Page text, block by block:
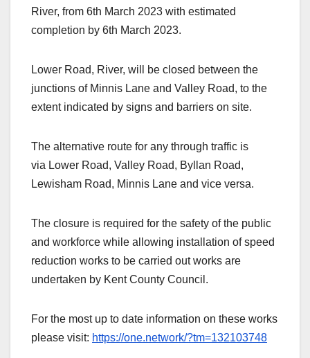
River, from 6th March 2023 with estimated
completion by 6th March 2023.
Lower Road, River, will be closed between the
junctions of Minnis Lane and Valley Road, to the
extent indicated by signs and barriers on site.
The alternative route for any through traffic is
via Lower Road, Valley Road, Byllan Road,
Lewisham Road, Minnis Lane and vice versa.
The closure is required for the safety of the public
and workforce while allowing installation of speed
reduction works to be carried out works are
undertaken by Kent County Council.
For the most up to date information on these works
please visit: https://one.network/?tm=132103748